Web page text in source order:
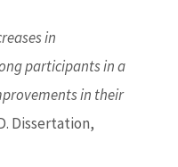
in
participants in a
in their
Dissertation,